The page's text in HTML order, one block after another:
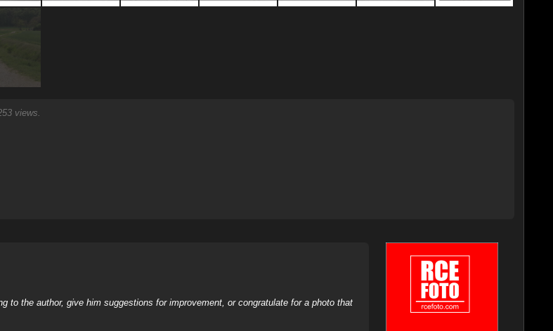
views.
the author, give him suggestions for improvement, or congratulate for a photo that